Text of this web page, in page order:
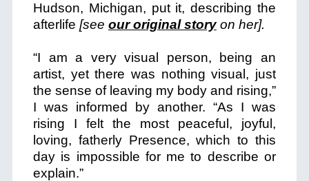
Hudson, Michigan, put it, describing the
afterlife [see our original storyon her].
“I am a very visual person, being an
artist, yet there was nothing visual, just
the sense of leaving my body and rising,”
I was informed by another. “As I was
rising I felt the most peaceful, joyful,
loving, fatherly Presence, which to this
day is impossible for me to describe or
explain.”